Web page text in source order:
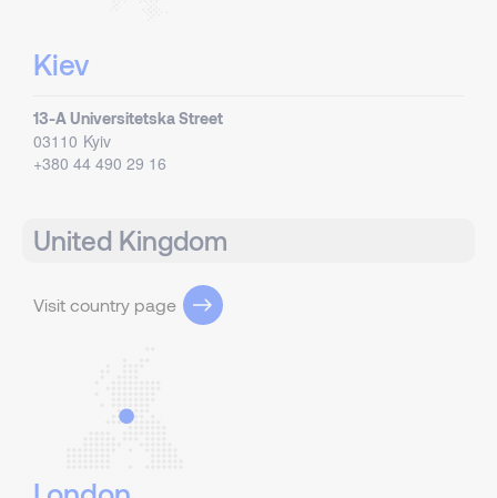
Kiev
13-A Universitetska Street
03110 Kyiv
+380 44 490 29 16
United Kingdom
Visit country page